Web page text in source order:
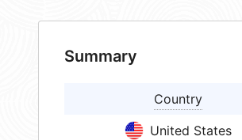
Summary
Country
United States